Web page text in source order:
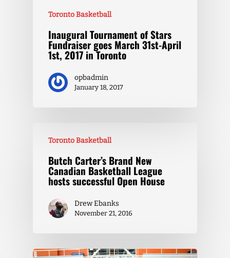
Toronto Basketball
Inaugural Tournament of Stars
Fundraiser goes March 31st-April
1st, 2017 in Toronto
opbadmin
January 18, 2017
Toronto Basketball
Butch Carter’s Brand New
Canadian Basketball League
hosts successful Open House
Drew Ebanks
November 21, 2016